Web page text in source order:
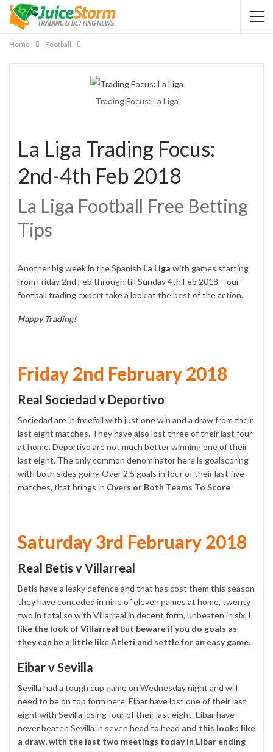
Home Football
Trading Focus: La Liga
La Liga Trading Focus:
2nd-4th Feb 2018
La Liga Football Free Betting
Tips
Another big week in the Spanish La Liga with games starting
from Friday 2nd Feb through till Sunday 4th Feb 2018 – our
football trading expert take a look at the best of the action.
Happy Trading!
Friday 2nd February 2018
Real Sociedad v Deportivo
Sociedad are in freefall with just one win and a draw from their
last eight matches. They have also lost three of their last four
at home. Deportivo are not much better winning one of their
last eight. The only common denominator here is goalscoring
with both sides going Over 2.5 goals in four of their last five
matches, that brings in Overs or Both Teams To Score
Saturday 3rd February 2018
Real Betis v Villarreal
Betis have a leaky defence and that has cost them this season
they have conceded in nine of eleven games at home, twenty
two in total so with Villarreal in decent form, unbeaten in six, I
like the look of Villarreal but beware if you do goals as
they can be a little like Atleti and settle for an easy game.
Eibar v Sevilla
Sevilla had a tough cup game on Wednesday night and will
need to be on top form here. Eibar have lost one of their last
eight with Sevilla losing four of their last eight. Eibar have
never beaten Sevilla in seven head to head and this looks like
a draw, with the last two meetings today in Eibar ending